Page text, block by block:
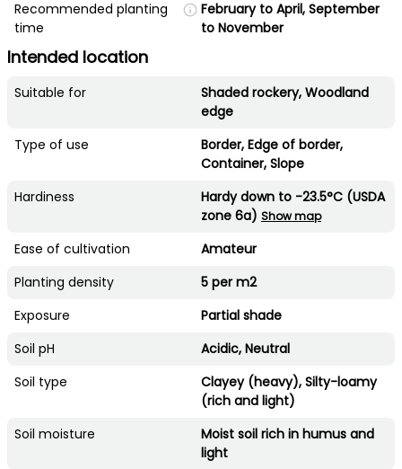
Recommended planting
time
February to April, September
to November
Intended location
Suitable for
Shaded rockery, Woodland
edge
Type of use
Border, Edge of border,
Container, Slope
Hardiness
Hardy down to -23.5°C (USDA
zone 6a) Show map
Ease of cultivation
Amateur
Planting density
5 per m2
Exposure
Partial shade
Soil pH
Acidic, Neutral
Soil type
Clayey (heavy), Silty-loamy
(rich and light)
Soil moisture
Moist soil rich in humus and
light